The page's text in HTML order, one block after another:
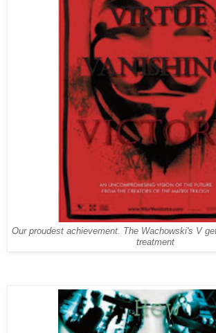
Our proudest achievement. The Wachowski's V
treatment